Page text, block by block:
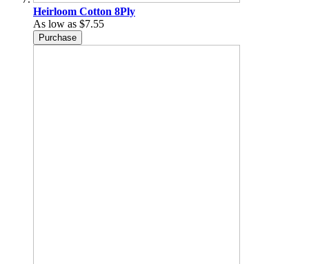
Heirloom Cotton 8Ply
As low as $7.55
Purchase